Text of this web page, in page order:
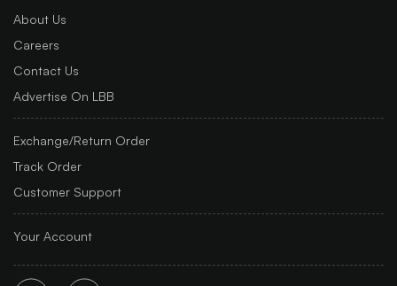
About Us
Careers
Contact Us
Advertise On LBB
Exchange/Return Order
Track Order
Customer Support
Your Account